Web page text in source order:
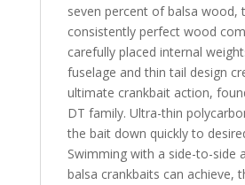
seven percent of balsa wood,
consistently perfect wood
carefully placed internal
fuselage and thin tail design
ultimate crankbait action,
DT family. Ultra-thin
the bait down quickly to
Swimming with a side-to-side
balsa crankbaits can achieve,